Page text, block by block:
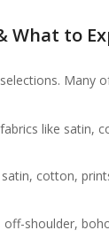
What to
Many
like satin,
cotton,
shoulder,